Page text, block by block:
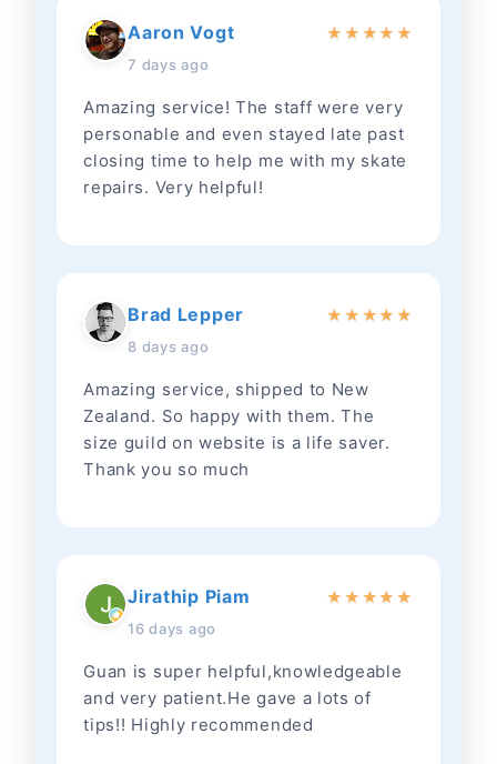
Aaron Vogt
7 days ago
★ ★ ★★ ★
Amazing service! The staff were very
personable and even stayed late past
closing time to help me with my skate
repairs. Very helpful!
Brad Lepper
8 days ago
★ ★ ★★ ★
Amazing service, shipped to New
Zealand. So happy with them. The
size guild on website is a life saver.
Thank you so much
Jirathip Piam
16 days ago
★ ★ ★★ ★
Guan is super helpful,knowledgeable
and very patient.He gave a lots of
tips!! Highly recommended